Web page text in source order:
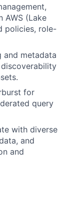
AWS (Lake
policies, role-
and metadata
for
query
with diverse
and
and